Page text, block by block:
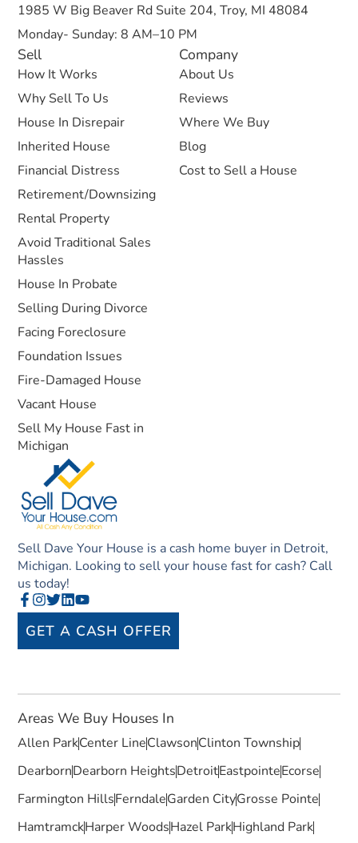
Sell Dave Your House is a cash home buyer in Detroit,
Michigan. Looking to sell your house fast for cash? Call
us today!
GET A CASH OFFER
Sell
How It Works
Why Sell To Us
House In Disrepair
Inherited House
Financial Distress
Retirement/Downsizing
Rental Property
Avoid Traditional Sales
Hassles
House In Probate
Selling During Divorce
Facing Foreclosure
Foundation Issues
Fire-Damaged House
Vacant House
Sell My House Fast in
Michigan
Company
About Us
Reviews
Where We Buy
Blog
Cost to Sell a House
1985 W Big Beaver Rd Suite 204, Troy, MI 48084
Monday- Sunday: 8 AM–10 PM
Areas We Buy Houses In
Allen ParkCenter LineClawsonClinton Township
DearbornDearborn HeightsDetroitEastpointeEcorse
Farmington HillsFerndaleGarden CityGrosse Pointe
HamtramckHarper WoodsHazel ParkHighland Park